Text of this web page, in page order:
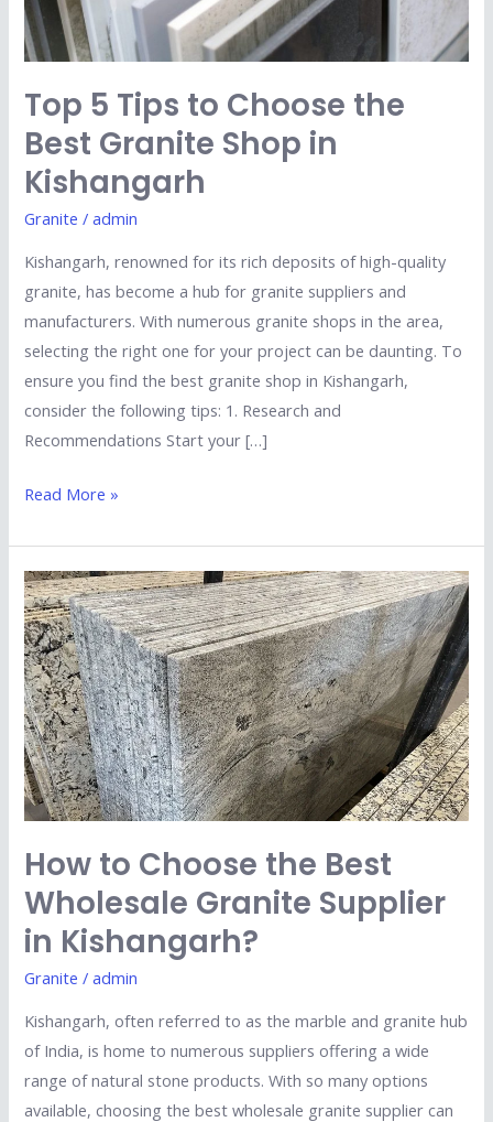
Top 5 Tips to Choose the
Best Granite Shop in
Kishangarh
Granite /admin
Kishangarh, renowned for its rich deposits of high-quality
granite, has become a hub for granite suppliers and
manufacturers. With numerous granite shops in the area,
selecting the right one for your project can be daunting. To
ensure you find the best granite shop in Kishangarh,
consider the following tips: 1. Research and
Recommendations Start your […]
Shop
in
Read More »
How to Choose the Best
Wholesale Granite Supplier
in Kishangarh?
Granite /admin
Kishangarh, often referred to as the marble and granite hub
of India, is home to numerous suppliers offering a wide
range of natural stone products. With so many options
available, choosing the best wholesale granite supplier can
How
to
Choose
the
Best
Wholesale
Granite
Supplier
in
Kishangarh?